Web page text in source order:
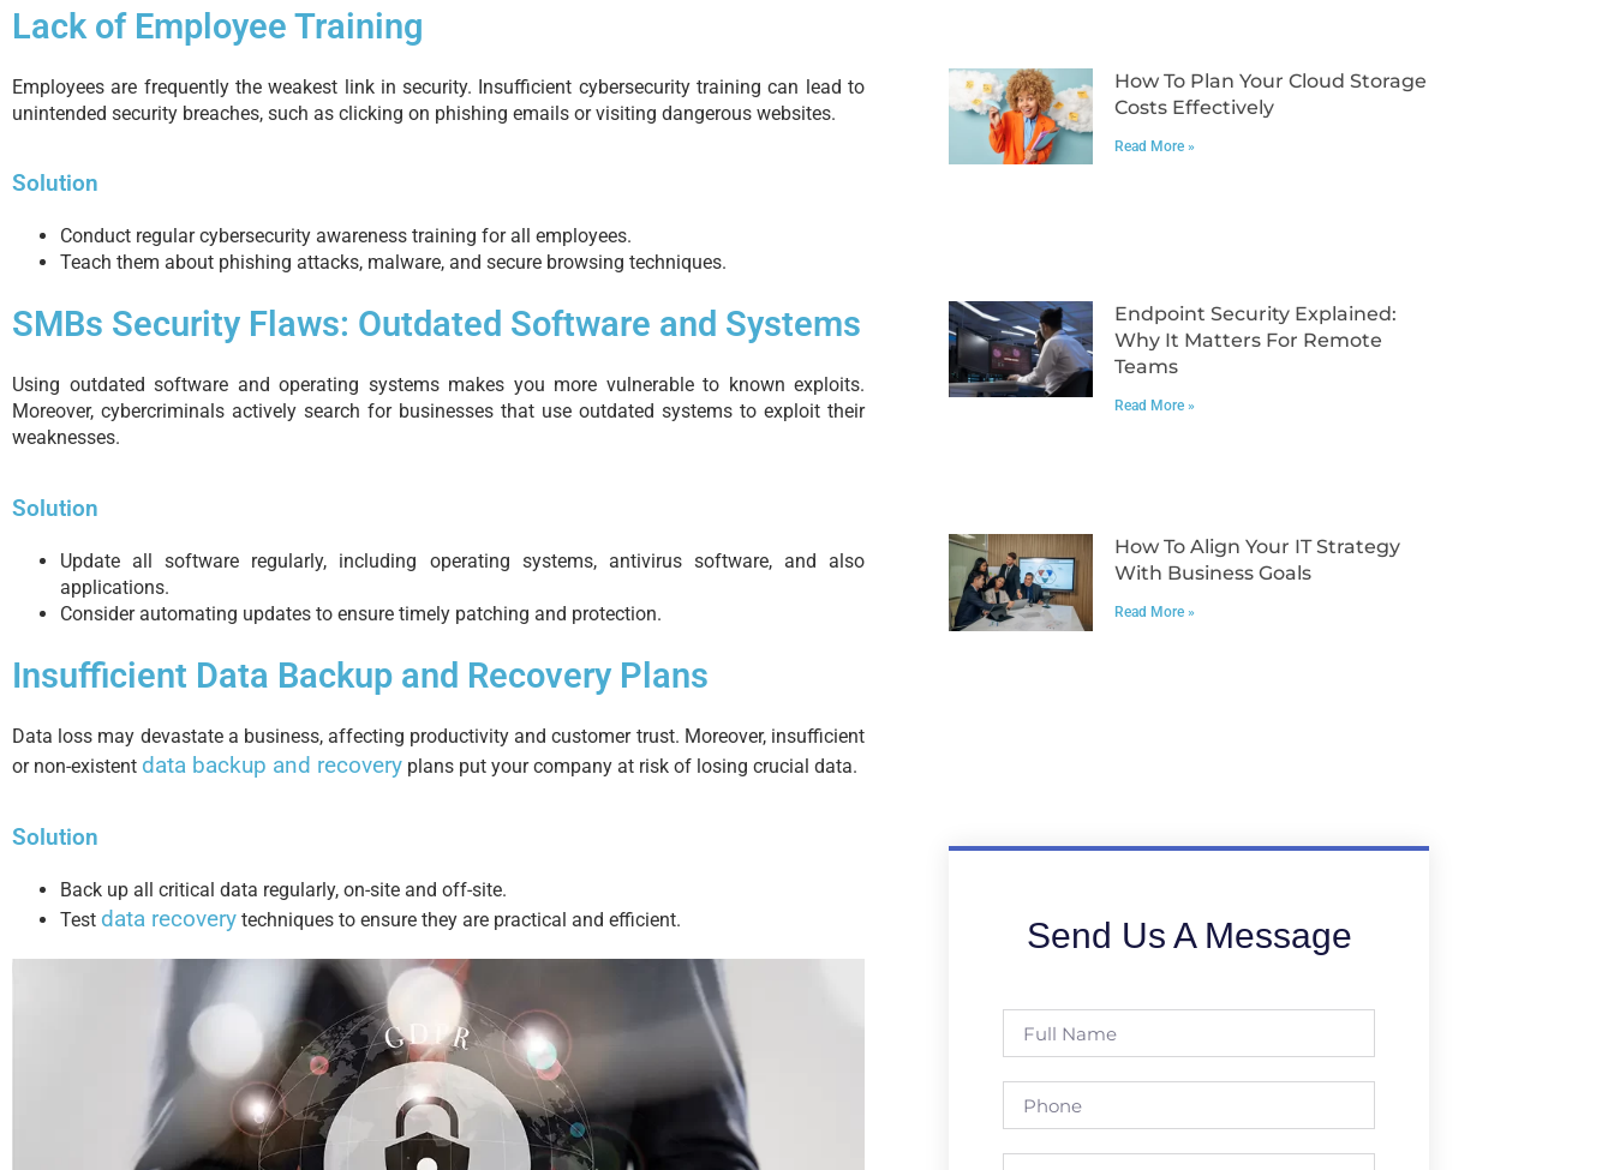
Lack of Employee Training
Employees are frequently the weakest link in security. Insufficient cybersecurity training can lead to
unintended security breaches, such as clicking on phishing emails or visiting dangerous websites.
Solution
Conduct regular cybersecurity awareness training for all employees.
Teach them about phishing attacks, malware, and secure browsing techniques.
SMBs Security Flaws: Outdated Software and Systems
Using outdated software and operating systems makes you more vulnerable to known exploits.
Moreover, cybercriminals actively search for businesses that use outdated systems to exploit their
weaknesses.
Solution
Update all software regularly, including operating systems, antivirus software, and also
applications.
Consider automating updates to ensure timely patching and protection.
Insufficient Data Backup and Recovery Plans
Data loss may devastate a business, affecting productivity and customer trust. Moreover, insufficient
or non-existent data backup and recovery plans put your company at risk of losing crucial data.
Solution
Back up all critical data regularly, on-site and off-site.
Test data recovery techniques to ensure they are practical and efficient.
How To Plan Your Cloud Storage
Costs Effectively
Read More »
Endpoint Security Explained:
Why It Matters For Remote
Teams
Read More »
How To Align Your IT Strategy
With Business Goals
Read More »
Send Us A Message